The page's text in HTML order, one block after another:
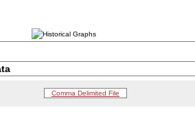
Comma Delimited File